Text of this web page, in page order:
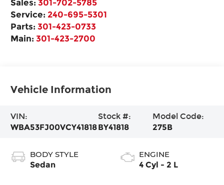
Sales: 301-702-5785
Service: 240-695-5301
Parts:301-423-0733
Main:301-423-2700
Vehicle Information
VIN:
WBA53FJ00VCY41818
Stock #:
BY41818
Model Code:
275B
BODY STYLE
Sedan
ENGINE
4 Cyl - 2 L